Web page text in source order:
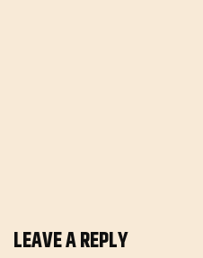
LEAVE A REPLY